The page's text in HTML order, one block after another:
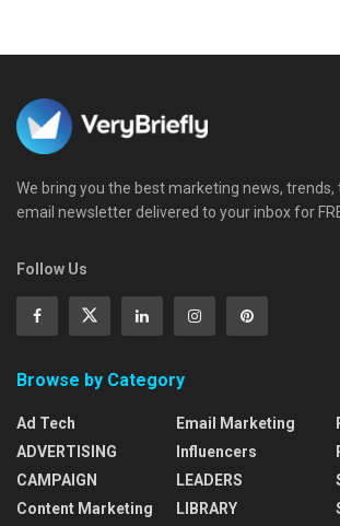
We bring you the best marketing news, trends,
email newsletter delivered to your inbox for
Follow Us
Browse by Category
Ad Tech
ADVERTISING
CAMPAIGN
Content Marketing
Email Marketing
Influencers
LEADERS
LIBRARY